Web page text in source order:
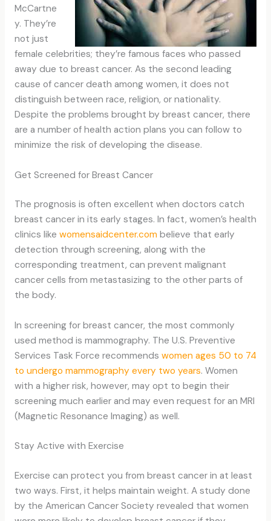
McCartne
y. They’re
not just
female celebrities; they’re famous faces who passed
away due to breast cancer. As the second leading
cause of cancer death among women, it does not
distinguish between race, religion, or nationality.
Despite the problems brought by breast cancer, there
are a number of health action plans you can follow to
minimize the risk of developing the disease.
Get Screened for Breast Cancer
The prognosis is often excellent when doctors catch
breast cancer in its early stages. In fact, women’s health
clinics like womensaidcenter.com believe that early
detection through screening, along with the
corresponding treatment, can prevent malignant
cancer cells from metastasizing to the other parts of
the body.
In screening for breast cancer, the most commonly
used method is mammography. The U.S. Preventive
Services Task Force recommends women ages 50 to 74
to undergo mammography every two years. Women
with a higher risk, however, may opt to begin their
screening much earlier and may even request for an MRI
(Magnetic Resonance Imaging) as well.
Stay Active with Exercise
Exercise can protect you from breast cancer in at least
two ways. First, it helps maintain weight. A study done
by the American Cancer Society revealed that women